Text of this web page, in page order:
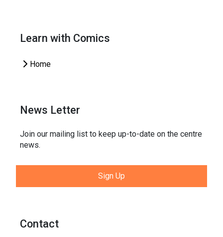
Learn with Comics
Home
News Letter
Join our mailing list to keep up-to-date on the centre
news.
Sign Up
Contact